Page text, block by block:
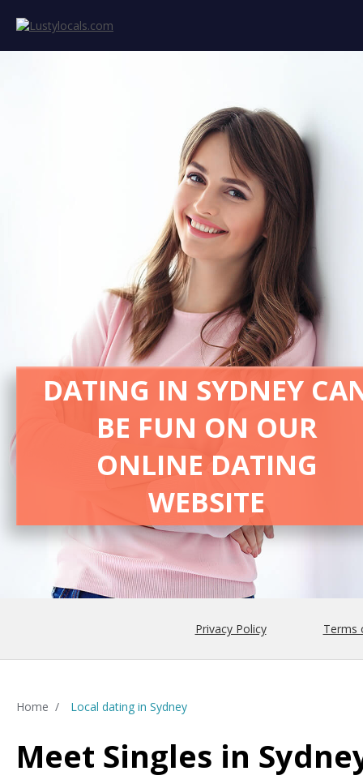
DATING IN SYDNEY
BE FUN ON OUR
ONLINE DATING
WEBSITE
Privacy Policy Terms
Home / Local dating in Sydney
Meet Singles in